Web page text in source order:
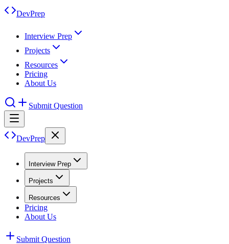
DevPrep
Interview Prep
Projects
Resources
Pricing
About Us
Submit Question
DevPrep
Interview Prep
Projects
Resources
Pricing
About Us
Submit Question